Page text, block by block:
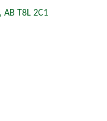
AB T8L 2C1